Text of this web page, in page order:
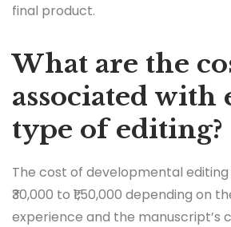
final product.
What are the
associated with
type of editing?
The cost of developmental
₹30,000 to ₹1,50,000 depending on
experience and the manuscript’s